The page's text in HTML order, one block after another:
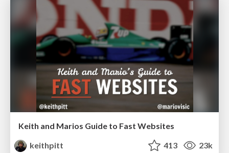
Keith and Marios Guide to Fast Websites
keithpitt
413 23k